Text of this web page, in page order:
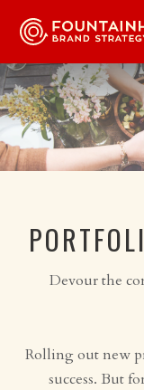
Devour the
Rolling out new
success. But